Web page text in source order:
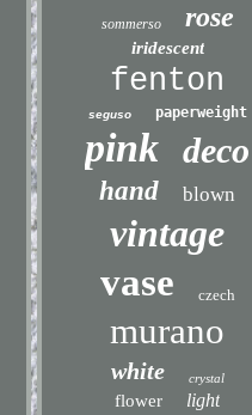
sommerso rose
iridescent
fenton
seguso paperweight
pink deco
hand blown
vintage
vase
czech
murano
white crystal
flower light